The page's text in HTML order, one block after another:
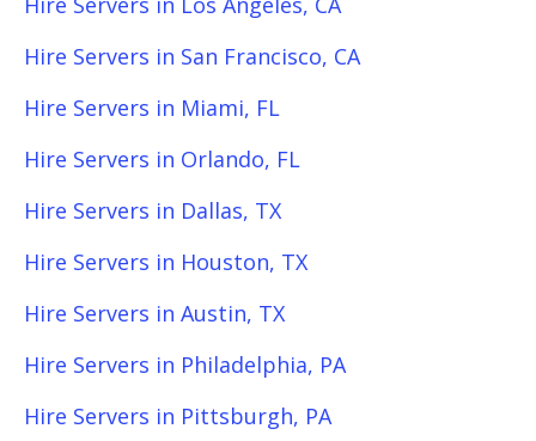
Hire Servers in San Francisco, CA
Hire Servers in Miami, FL
Hire Servers in Orlando, FL
Hire Servers in Dallas, TX
Hire Servers in Houston, TX
Hire Servers in Austin, TX
Hire Servers in Philadelphia, PA
Hire Servers in Pittsburgh, PA